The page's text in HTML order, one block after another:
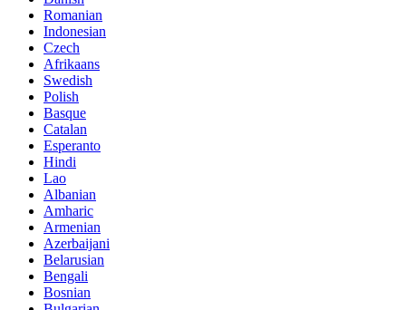
Romanian
Indonesian
Czech
Afrikaans
Swedish
Polish
Basque
Catalan
Esperanto
Hindi
Lao
Albanian
Amharic
Armenian
Azerbaijani
Belarusian
Bengali
Bosnian